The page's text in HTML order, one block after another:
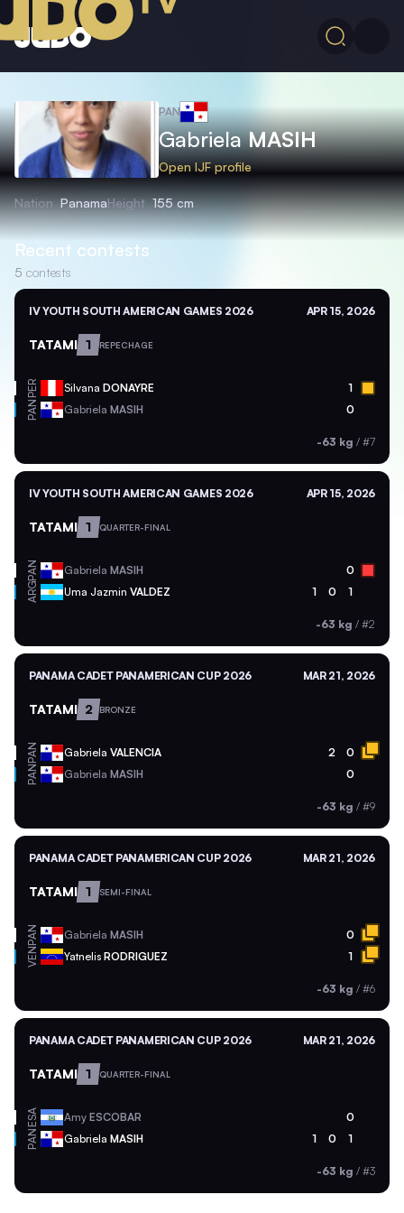
PAN
GabrielaMASIH
Open IJF profile
Nation PanamaHeight 155 cm
Recent contests
5 contests
IV YOUTH SOUTH AMERICAN GAMES 2026 APR 15, 2026
TATAMI 1 REPECHAGE
PER Silvana DONAYRE 1
PAN Gabriela MASIH 0
-63 kg / #7
IV YOUTH SOUTH AMERICAN GAMES 2026 APR 15, 2026
TATAMI 1 QUARTER-FINAL
PAN Gabriela MASIH 0
ARG Uma Jazmin VALDEZ 1 0 1
-63 kg / #2
PANAMA CADET PANAMERICAN CUP 2026 MAR 21, 2026
TATAMI 2 BRONZE
PAN Gabriela VALENCIA 2 0
PAN Gabriela MASIH 0
-63 kg / #9
PANAMA CADET PANAMERICAN CUP 2026 MAR 21, 2026
TATAMI 1 SEMI-FINAL
PAN Gabriela MASIH 0
VEN Yatnelis RODRIGUEZ 1
-63 kg / #6
PANAMA CADET PANAMERICAN CUP 2026 MAR 21, 2026
TATAMI 1 QUARTER-FINAL
ESA Amy ESCOBAR 0
PAN Gabriela MASIH 1 0 1
-63 kg / #3